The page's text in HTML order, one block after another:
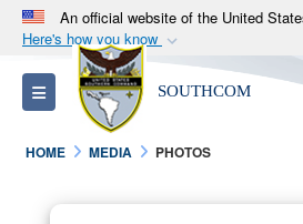
An official website of the United
Here's how you know
Official websites
A.milwebsite belongs to an
Department of Defense
States.
Toggle navigation SOUTHCOM
HOME MEDIA PHOTOS